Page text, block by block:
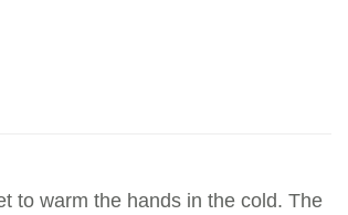
to warm the hands in the cold. The